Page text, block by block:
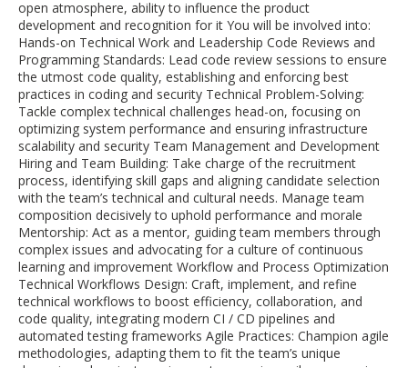
open atmosphere, ability to influence the product
development and recognition for it You will be involved into:
Hands-on Technical Work and Leadership Code Reviews and
Programming Standards: Lead code review sessions to ensure
the utmost code quality, establishing and enforcing best
practices in coding and security Technical Problem-Solving:
Tackle complex technical challenges head-on, focusing on
optimizing system performance and ensuring infrastructure
scalability and security Team Management and Development
Hiring and Team Building: Take charge of the recruitment
process, identifying skill gaps and aligning candidate selection
with the team’s technical and cultural needs. Manage team
composition decisively to uphold performance and morale
Mentorship: Act as a mentor, guiding team members through
complex issues and advocating for a culture of continuous
learning and improvement Workflow and Process Optimization
Technical Workflows Design: Craft, implement, and refine
technical workflows to boost efficiency, collaboration, and
code quality, integrating modern CI / CD pipelines and
automated testing frameworks Agile Practices: Champion agile
methodologies, adapting them to fit the team’s unique